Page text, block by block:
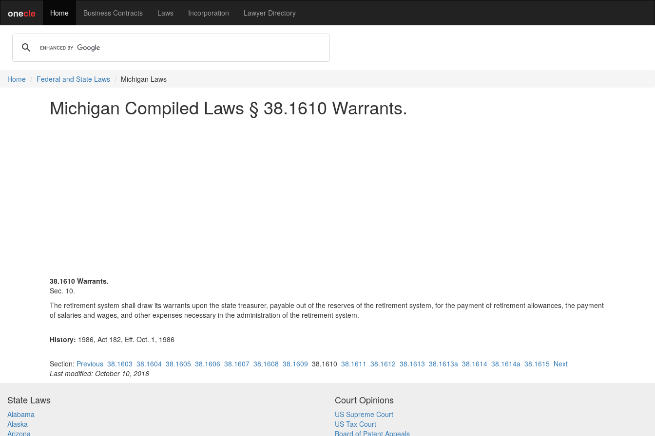
onecle Home Business Contracts Laws Incorporation Lawyer Directory
Home Federal and State Laws Michigan Laws
Michigan Compiled Laws § 38.1610 Warrants.
38.1610 Warrants.
Sec. 10.
The retirement system shall draw its warrants upon the state treasurer, payable out of the reserves of the retirement system, for the payment of retirement allowances, the payment
of salaries and wages, and other expenses necessary in the administration of the retirement system.
History: 1986, Act 182, Eff. Oct. 1, 1986
Section: Previous 38.1603 38.1604 38.1605 38.1606 38.1607 38.1608 38.1609 38.1610 38.1611 38.1612 38.1613 38.1613a 38.1614 38.1614a 38.1615 Next
Last modified: October 10, 2016
State Laws
Alabama
Alaska
Arizona
Court Opinions
US Supreme Court
US Tax Court
Board of Patent Appeals